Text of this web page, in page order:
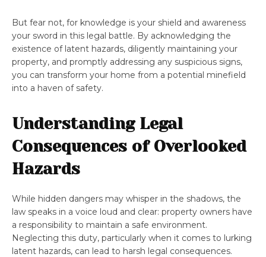
But fear not, for knowledge is your shield and awareness
your sword in this legal battle. By acknowledging the
existence of latent hazards, diligently maintaining your
property, and promptly addressing any suspicious signs,
you can transform your home from a potential minefield
into a haven of safety.
Understanding Legal
Consequences of Overlooked
Hazards
While hidden dangers may whisper in the shadows, the
law speaks in a voice loud and clear: property owners have
a responsibility to maintain a safe environment.
Neglecting this duty, particularly when it comes to lurking
latent hazards, can lead to harsh legal consequences.